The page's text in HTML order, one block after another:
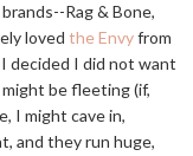
Rag & Bone,
loved the Envyfrom
decided I did not want
be fleeting (if,
I might cave in,
and they run huge,